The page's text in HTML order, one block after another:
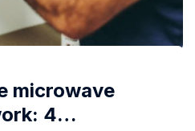
microwave
4